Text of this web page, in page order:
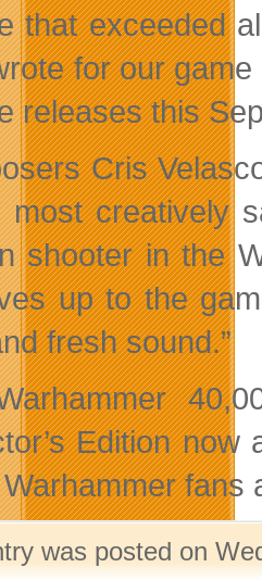
that exceeded
for our
releases this
Cris
most creatively
shooter in the
up to the
fresh sound.”
Edition
fans
was posted on